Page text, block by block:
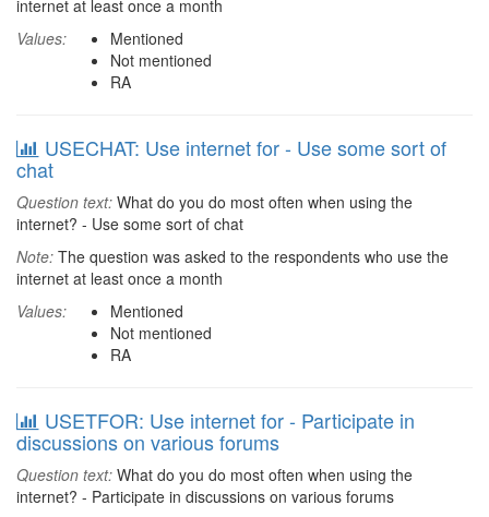
internet at least once a month
Values:
Mentioned
Not mentioned
RA
USECHAT: Use internet for - Use some sort of
chat
Question text: What do you do most often when using the
internet? - Use some sort of chat
Note: The question was asked to the respondents who use the
internet at least once a month
Values:
Mentioned
Not mentioned
RA
USETFOR: Use internet for - Participate in
discussions on various forums
Question text: What do you do most often when using the
internet? - Participate in discussions on various forums